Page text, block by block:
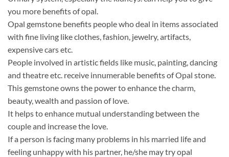
you more benefits of opal.
Opal gemstone benefits people who deal in items associated
with fine living like clothes, fashion, jewelry, artifacts,
expensive cars etc.
People involved in artistic fields like music, painting, dancing
and theatre etc. receive innumerable benefits of Opal stone.
This gemstone owns the power to enhance the charm,
beauty, wealth and passion of love.
It helps to enhance mutual understanding between the
couple and increase the love.
If a person is facing many problems in his married life and
feeling unhappy with his partner, he/she may try opal